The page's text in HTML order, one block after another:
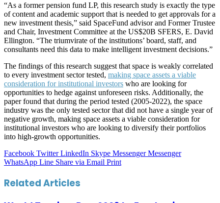
“As a former pension fund LP, this research study is exactly the type
of content and academic support that is needed to get approvals for a
new investment thesis,” said SpaceFund advisor and Former Trustee
and Chair, Investment Committee at the US$20B SFERS, E. David
Ellington. “The triumvirate of the institutions’ board, staff, and
consultants need this data to make intelligent investment decisions.”
The findings of this research suggest that space is weakly correlated
to every investment sector tested, making space assets a viable
consideration for institutional investors who are looking for
opportunities to hedge against unforeseen risks. Additionally, the
paper found that during the period tested (2005-2022), the space
industry was the only tested sector that did not have a single year of
negative growth, making space assets a viable consideration for
institutional investors who are looking to diversify their portfolios
into high-growth opportunities.
Facebook Twitter LinkedIn Skype Messenger Messenger
WhatsApp Line Share via Email Print
Related Articles